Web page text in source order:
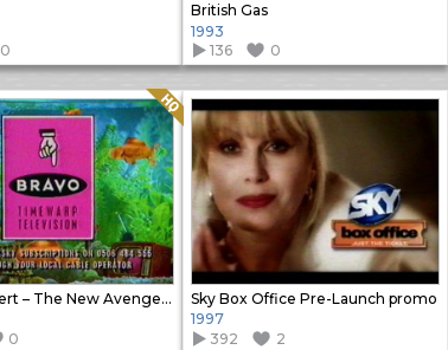
0
British Gas
1993
136
0
Bravo Advert – The New Avengers promo
Quality: HQ
0
Sky Box Office Pre-Launch promo
1997
392
2